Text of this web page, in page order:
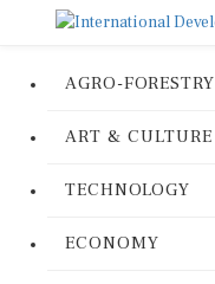
AGRO-FORESTRY
ART & CULTURE
TECHNOLOGY
ECONOMY